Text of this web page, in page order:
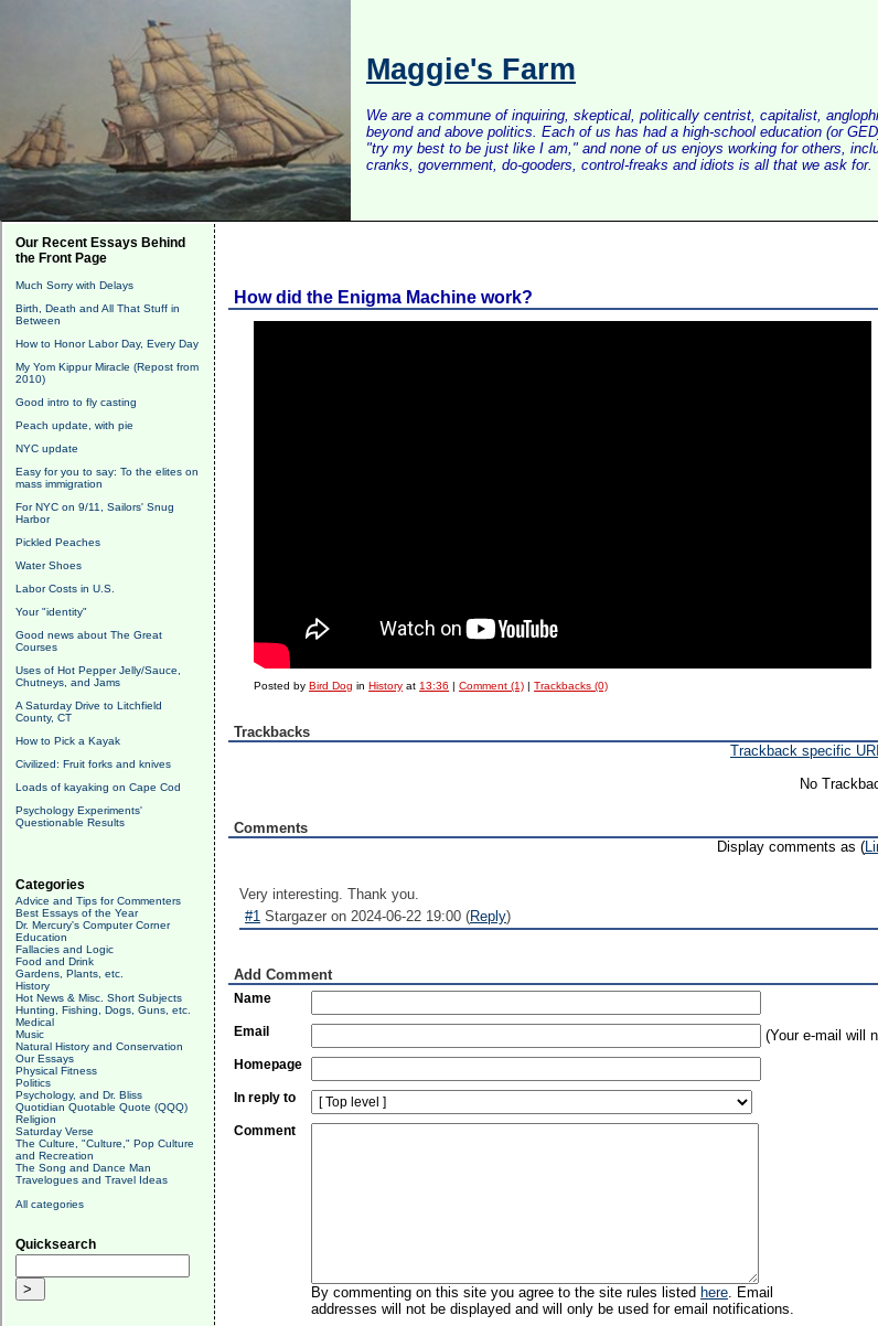
Maggie's Farm
We are a commune of inquiring, skeptical, politically centrist, capitalist,
beyond and above politics. Each of us has had a high-school education (or
"try my best to be just like I am," and none of us enjoys working for others,
cranks, government, do-gooders, control-freaks and idiots is all that we ask for.
Our Recent Essays Behind
the Front Page
Much Sorry with Delays
Birth, Death and All That Stuff in
Between
How to Honor Labor Day, Every Day
My Yom Kippur Miracle (Repost from
2010)
Good intro to fly casting
Peach update, with pie
NYC update
Easy for you to say: To the elites on
mass immigration
For NYC on 9/11, Sailors' Snug
Harbor
Pickled Peaches
Water Shoes
Labor Costs in U.S.
Your "identity"
Good news about The Great
Courses
Uses of Hot Pepper Jelly/Sauce,
Chutneys, and Jams
A Saturday Drive to Litchfield
County, CT
How to Pick a Kayak
Civilized: Fruit forks and knives
Loads of kayaking on Cape Cod
Psychology Experiments'
Questionable Results
Categories
Advice and Tips for Commenters
Best Essays of the Year
Dr. Mercury's Computer Corner
Education
Fallacies and Logic
Food and Drink
Gardens, Plants, etc.
History
Hot News & Misc. Short Subjects
Hunting, Fishing, Dogs, Guns, etc.
Medical
Music
Natural History and Conservation
Our Essays
Physical Fitness
Politics
Psychology, and Dr. Bliss
Quotidian Quotable Quote (QQQ)
Religion
Saturday Verse
The Culture, "Culture," Pop Culture
and Recreation
The Song and Dance Man
Travelogues and Travel Ideas
All categories
Quicksearch
How did the Enigma Machine work?
Posted byBird Dog inHistory at 13:36 |Comment (1) |Trackbacks (0)
Trackbacks
Trackback specific
No
Comments
Display comments as (
Very interesting. Thank you.
#1 Stargazer on 2024-06-22 19:00 (Reply)
Add Comment
Name
Email (Your e-mail will
Homepage
In reply to
Comment
By commenting on this site you agree to the site rules listed here. Email
addresses will not be displayed and will only be used for email notifications.